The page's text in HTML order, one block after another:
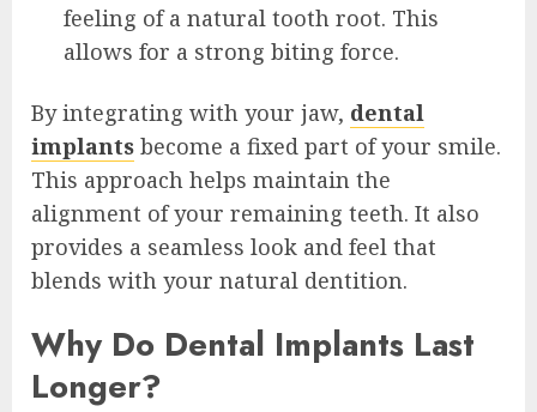
feeling of a natural tooth root. This
allows for a strong biting force.
By integrating with your jaw, dental
implants become a fixed part of your smile.
This approach helps maintain the
alignment of your remaining teeth. It also
provides a seamless look and feel that
blends with your natural dentition.
Why Do Dental Implants Last
Longer?